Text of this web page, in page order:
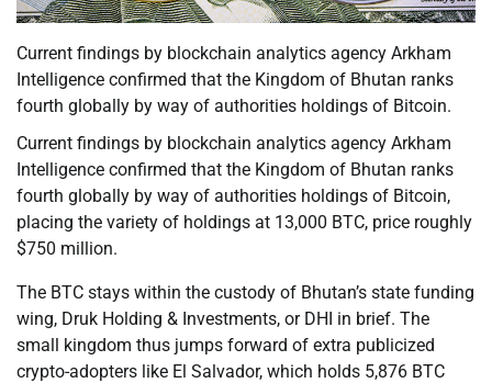
Current findings by blockchain analytics agency Arkham
Intelligence confirmed that the Kingdom of Bhutan ranks
fourth globally by way of authorities holdings of Bitcoin.
Current findings by blockchain analytics agency Arkham
Intelligence confirmed that the Kingdom of Bhutan ranks
fourth globally by way of authorities holdings of Bitcoin,
placing the variety of holdings at 13,000 BTC, price roughly
$750 million.
The BTC stays within the custody of Bhutan’s state funding
wing, Druk Holding & Investments, or DHI in brief. The
small kingdom thus jumps forward of extra publicized
crypto-adopters like El Salvador, which holds 5,876 BTC